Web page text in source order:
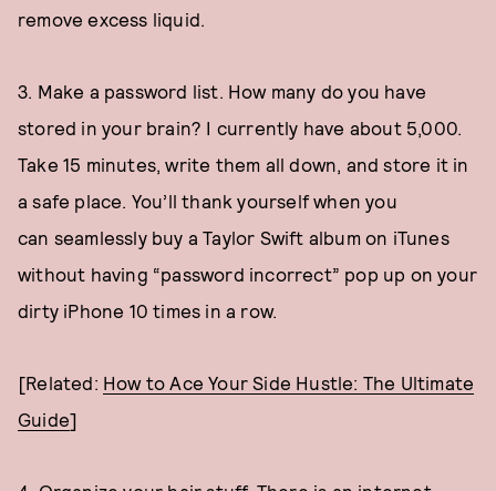
remove excess liquid.
3. Make a password list. How many do you have
stored in your brain? I currently have about 5,000.
Take 15 minutes, write them all down, and store it in
a safe place. You’ll thank yourself when you
can seamlessly buy a Taylor Swift album on iTunes
without having “password incorrect” pop up on your
dirty iPhone 10 times in a row.
[Related: How to Ace Your Side Hustle: The Ultimate
Guide]